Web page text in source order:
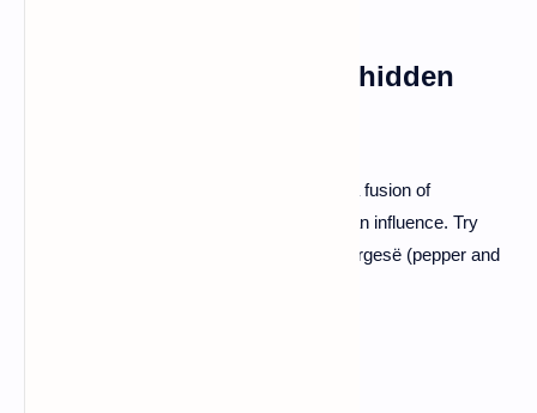
Q: Is Albanian cuisine a hidden
A: You're in for a treat! Albanian cuisine is a fusion of
Mediterranean flavors with a pinch of Balkan influence. Try
Tavë Kosi (baked lamb with yogurt) and Fërgesë (pepper and